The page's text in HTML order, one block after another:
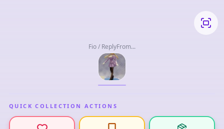
Fio / ReplyFrom...
QUICK COLLECTION ACTIONS